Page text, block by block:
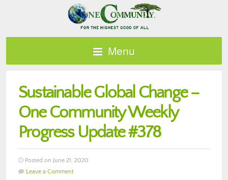
Menu
Sustainable Global Change –
One Community Weekly
Progress Update #378
Posted on June 21, 2020
Leave a Comment